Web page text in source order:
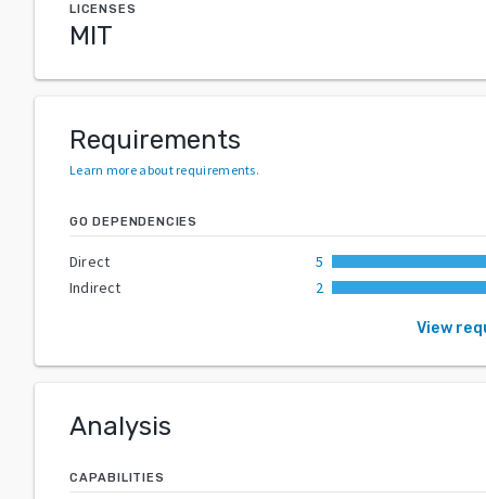
LICENSES
MIT
Requirements
Learn more about requirements.
GO DEPENDENCIES
Direct
5
Indirect
2
View
Analysis
CAPABILITIES